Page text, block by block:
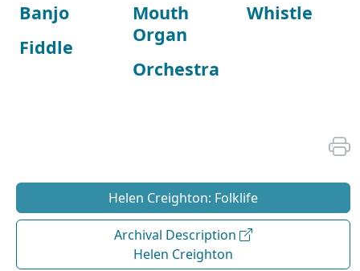
Banjo
Fiddle
Mouth
Organ
Orchestra
Whistle
Helen Creighton: Folklife
Archival Description
Helen Creighton